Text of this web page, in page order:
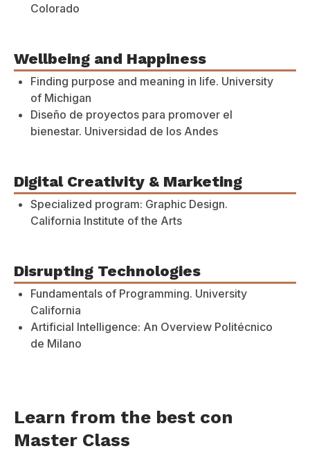
Colorado
Wellbeing and Happiness
Finding purpose and meaning in life. University
of Michigan
Diseño de proyectos para promover el
bienestar. Universidad de los Andes
Digital Creativity & Marketing
Specialized program: Graphic Design.
California Institute of the Arts
Disrupting Technologies
Fundamentals of Programming. University
California
Artificial Intelligence: An Overview Politécnico
de Milano
Learn from the best con
Master Class